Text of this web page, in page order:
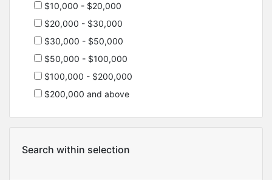
$10,000 - $20,000
$20,000 - $30,000
$30,000 - $50,000
$50,000 - $100,000
$100,000 - $200,000
$200,000 and above
Search within selection